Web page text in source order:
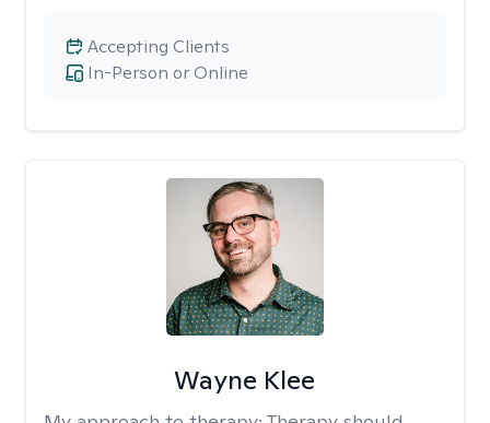
In-Person or Online
Accepting Clients
Wayne Klee